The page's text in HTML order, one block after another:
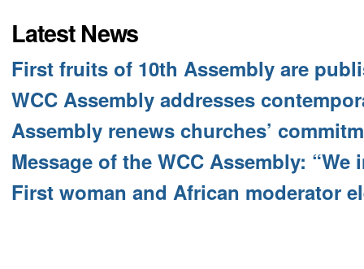
Latest News
First fruits of 10th Assembly are
WCC Assembly addresses
Assembly renews churches’
Message of the WCC Assembly:
First woman and African moderator